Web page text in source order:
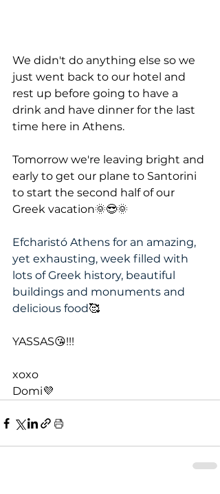
We didn't do anything else so we
just went back to our hotel and
rest up before going to have a
drink and have dinner for the last
time here in Athens.
Tomorrow we're leaving bright and
early to get our plane to Santorini
to start the second half of our
Greek vacation🌞😎🌞
Efcharistó Athens for an amazing,
yet exhausting, week filled with
lots of Greek history, beautiful
buildings and monuments and
delicious food🥰
YASSAS😘!!!
xoxo
Domi💜